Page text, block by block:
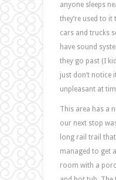
anyone sleeps
they’re used to
cars and trucks
have sound
they go past (I
just don’t notice
unpleasant at
This area has a
our next stop
long rail trail that
managed to get
room with a